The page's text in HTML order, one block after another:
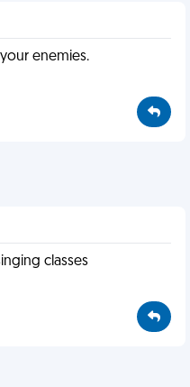
enemies.
classes